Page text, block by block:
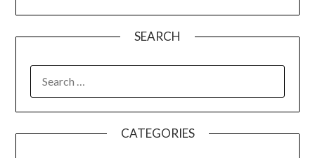
SEARCH
FOR:
CATEGORIES